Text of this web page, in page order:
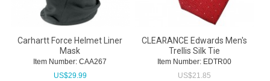
Carhartt Force Helmet Liner
Mask
Item Number: CAA267
US$29.99
CLEARANCE Edwards Men's
Trellis Silk Tie
Item Number: EDTR00
US$21.85